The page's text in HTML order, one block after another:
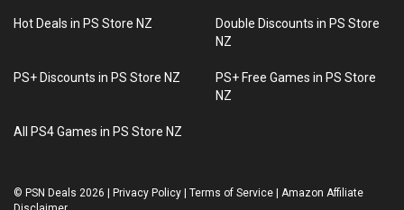
Hot Deals in PS Store NZ
Double Discounts in PS Store
NZ
PS+ Discounts in PS Store NZ
PS+ Free Games in PS Store
NZ
All PS4 Games in PS Store NZ
© PSN Deals 2026 Privacy Policy Terms of Service
Amazon Affiliate